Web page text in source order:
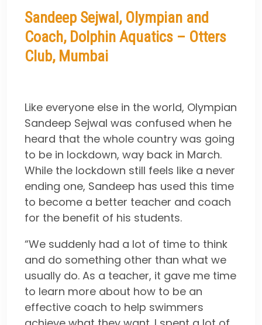
Sandeep Sejwal, Olympian and
Coach, Dolphin Aquatics – Otters
Club, Mumbai
Like everyone else in the world, Olympian
Sandeep Sejwal was confused when he
heard that the whole country was going
to be in lockdown, way back in March.
While the lockdown still feels like a never
ending one, Sandeep has used this time
to become a better teacher and coach
for the benefit of his students.
“We suddenly had a lot of time to think
and do something other than what we
usually do. As a teacher, it gave me time
to learn more about how to be an
effective coach to help swimmers